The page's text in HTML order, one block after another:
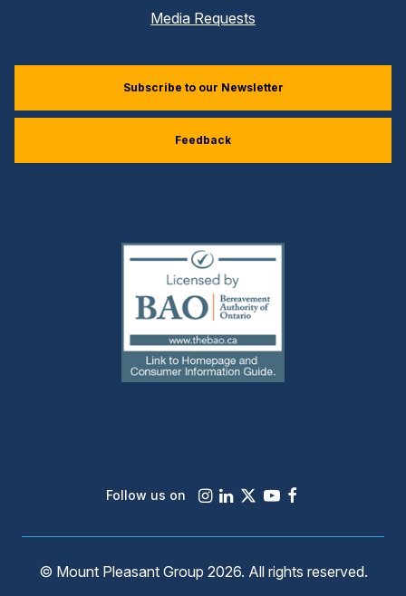
Media Requests
Subscribe to our Newsletter
Feedback
(external
link)
Follow us on Instagram
LinkedIn
X Youtube
Facebook
© Mount Pleasant Group 2026. All rights reserved.